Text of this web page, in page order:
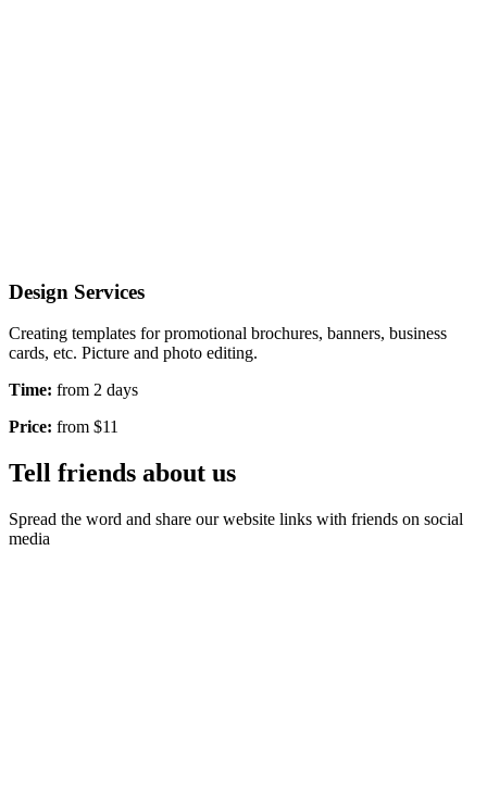
Design Services
Creating templates for promotional brochures, banners, business
cards, etc. Picture and photo editing.
Time: from 2 days
Price: from $11
Tell friends about us
Spread the word and share our website links with friends on social
media